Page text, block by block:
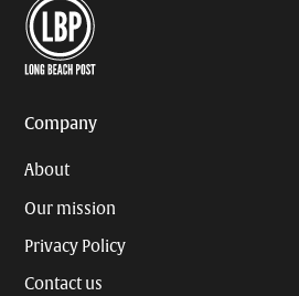
Company
About
Our mission
Privacy Policy
Contact us